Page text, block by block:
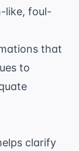
like, foul-
that
to
clarify